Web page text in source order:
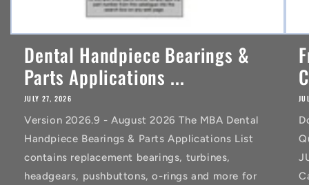
Dental Handpiece Bearings &
Parts Applications ...
JULY 27, 2026
Version 2026.9 - August 2026 The MBA Dental
Handpiece Bearings & Parts Applications List
contains replacement bearings, turbines,
headgears, pushbuttons, o-rings and more for